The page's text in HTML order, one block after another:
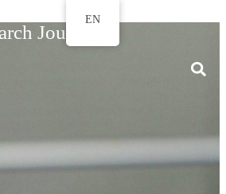
Journal
EN